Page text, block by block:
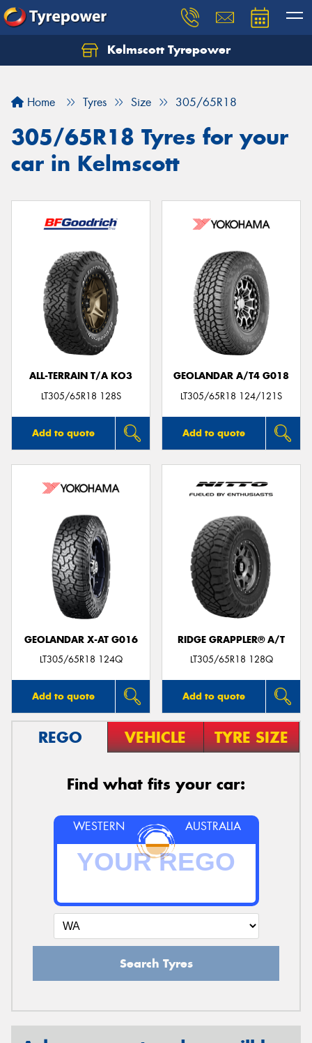
Kelmscott Tyrepower
Home Tyres Size 305/65R18
305/65R18 Tyres for your
car in Kelmscott
ALL-TERRAIN T/A KO3
LT305/65R18 128S
Add to quote
GEOLANDAR A/T4 G018
LT305/65R18 124/121S
Add to quote
GEOLANDAR X-AT G016
LT305/65R18 124Q
Add to quote
RIDGE GRAPPLER® A/T
LT305/65R18 128Q
Add to quote
REGO VEHICLE TYRE SIZE
Find what fits your car:
WESTERN AUSTRALIA
Search Tyres
Let us know what you need, and our team will
Your details
Send